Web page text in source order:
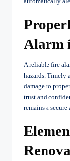
Alarm
A reliable fire
hazards. Timely
damage to
trust and
remains a secure